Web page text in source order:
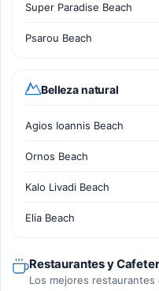
Super Paradise Beach
Psarou Beach
Belleza natural
Agios Ioannis Beach
Ornos Beach
Kalo Livadi Beach
Elia Beach
Restaurantes y
Los mejores restaurantes